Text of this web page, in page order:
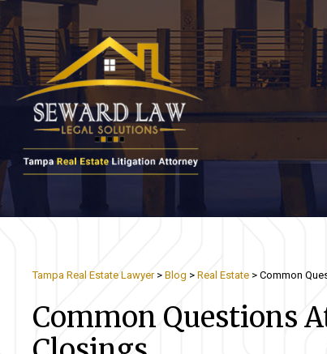
Tampa Real Estate Lawyer> Blog > Real Estate > Common
Common Questions